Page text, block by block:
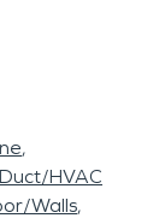
HVAC
Walls